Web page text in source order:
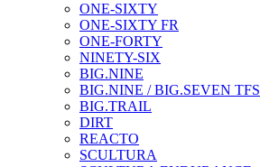
ONE-SIXTY
ONE-SIXTY FR
ONE-FORTY
NINETY-SIX
BIG.NINE
BIG.NINE / BIG.SEVEN TFS
BIG.TRAIL
DIRT
REACTO
SCULTURA